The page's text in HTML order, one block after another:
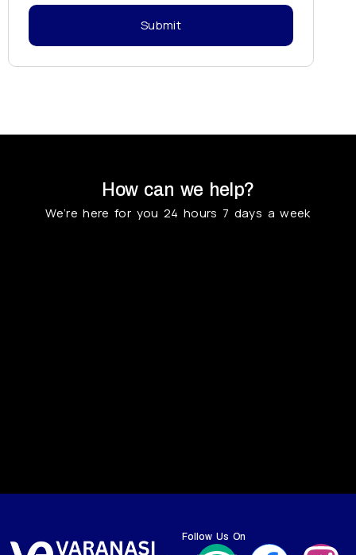
Submit
How can we help?
We’re here for you 24 hours 7 days a week
Follow Us On